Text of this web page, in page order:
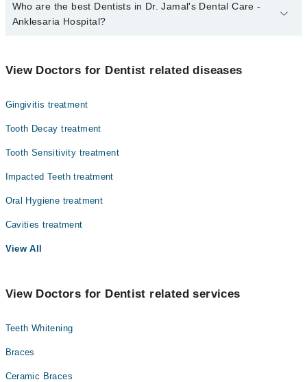
Who are the best Dentists in Dr. Jamal's Dental Care -
Anklesaria Hospital?
are:
Dr. Ghania Kashif
View Doctors for Dentist related diseases
Gingivitis treatment
Tooth Decay treatment
Tooth Sensitivity treatment
Impacted Teeth treatment
Oral Hygiene treatment
Cavities treatment
View All
View Doctors for Dentist related services
Teeth Whitening
Braces
Ceramic Braces